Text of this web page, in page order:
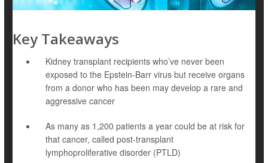
Key Takeaways
Kidney transplant recipients who’ve never been
exposed to the Epstein-Barr virus but receive organs
from a donor who has been may develop a rare and
aggressive cancer
As many as 1,200 patients a year could be at risk for
that cancer, called post-transplant
lymphoproliferative disorder (PTLD)